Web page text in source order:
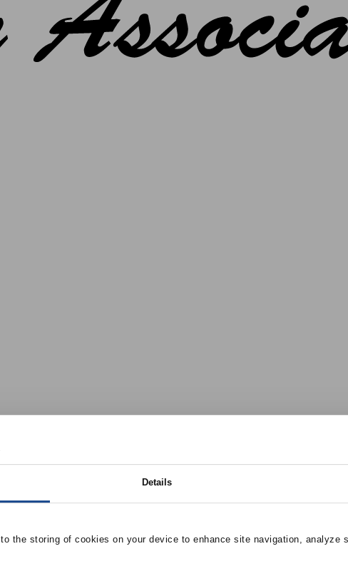
Details
to the storing of cookies on your device to enhance site navigation, analyze